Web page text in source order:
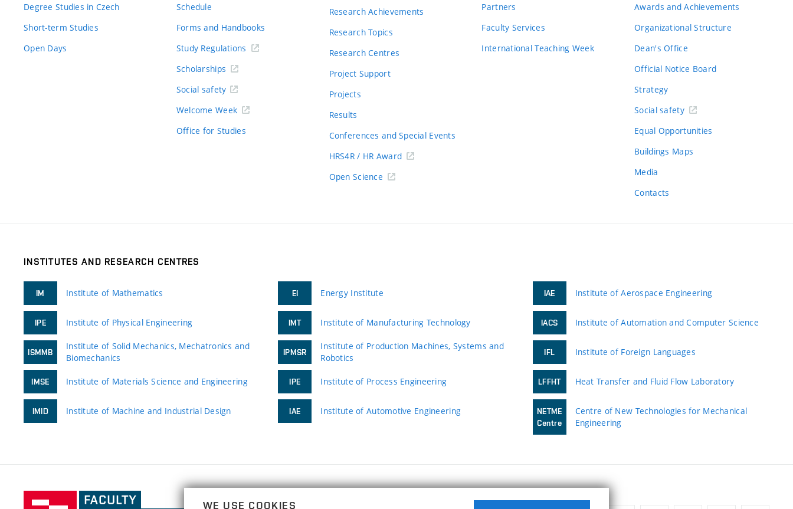
Degree Studies in Czech
Short-term Studies
Open Days
Schedule
Forms and Handbooks
Study Regulations
Scholarships
Social safety
Welcome Week
Office for Studies
Research Achievements
Research Topics
Research Centres
Project Support
Projects
Results
Conferences and Special Events
HRS4R / HR Award
Open Science
Partners
Faculty Services
International Teaching Week
Awards and Achievements
Organizational Structure
Dean's Office
Official Notice Board
Strategy
Social safety
Equal Opportunities
Buildings Maps
Media
Contacts
INSTITUTES AND RESEARCH CENTRES
IM Institute of Mathematics
IPE Institute of Physical Engineering
ISMMB
Institute of Solid Mechanics, Mechatronics and
Biomechanics
IMSE Institute of Materials Science and Engineering
IMID Institute of Machine and Industrial Design
EI Energy Institute
IMT Institute of Manufacturing Technology
IPMSR
Institute of Production Machines, Systems and
Robotics
IPE Institute of Process Engineering
IAE Institute of Automotive Engineering
IAE Institute of Aerospace Engineering
IACS Institute of Automation and Computer Science
IFL Institute of Foreign Languages
LFFHT Heat Transfer and Fluid Flow Laboratory
NETME
Centre
Centre of New Technologies for Mechanical
Engineering
WE USE COOKIES